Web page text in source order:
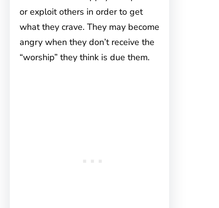
or exploit others in order to get
what they crave. They may become
angry when they don’t receive the
“worship” they think is due them.